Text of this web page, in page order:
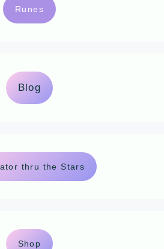
Runes
Blog
thru the Stars
Shop